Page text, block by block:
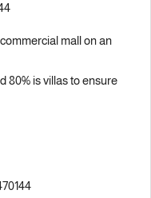
mall on an
80% is villas to ensure